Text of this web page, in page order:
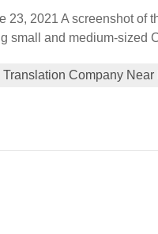
23, 2021 A screenshot of
small and medium-sized
Translation Company Near